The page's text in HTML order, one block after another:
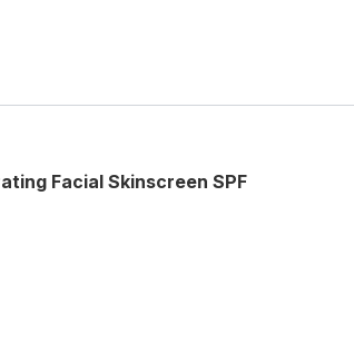
Facial Skinscreen SPF